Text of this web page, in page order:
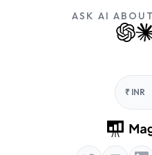
ASK AI
₹ INR